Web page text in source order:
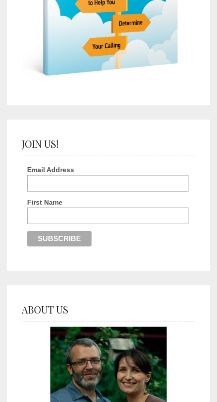
JOIN US!
Email Address
First Name
ABOUT US